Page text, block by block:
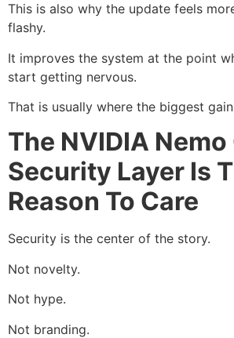
This is also why the update feels
flashy.
It improves the system at the point
start getting nervous.
That is usually where the biggest
The NVIDIA
Security Layer Is
Reason To Care
Security is the center of the story.
Not novelty.
Not hype.
Not branding.